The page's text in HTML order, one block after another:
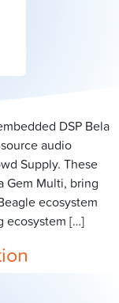
DSP Bela
audio
Supply. These
Gem Multi, bring
ecosystem
ecosystem […]